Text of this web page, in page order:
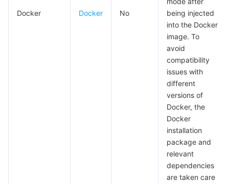
Docker Docker No
being injected
into the Docker
image. To
avoid
compatibility
issues with
different
versions of
Docker, the
Docker
installation
package and
relevant
dependencies
are taken care